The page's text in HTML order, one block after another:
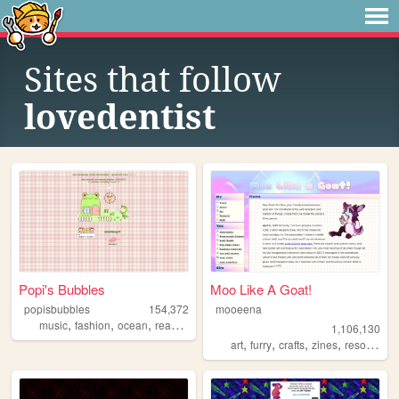
Sites that follow
lovedentist
Popi's Bubbles
popisbubbles
154,372
music, fashion, ocean, reading
Moo Like A Goat!
mooeena
1,106,130
art,furry,crafts,zines,resources